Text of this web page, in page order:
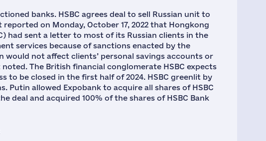
banks. HSBC agrees deal to sell Russian unit to
on Monday, October 17, 2022 that Hongkong
had sent a letter to most of its Russian clients in the
services because of sanctions enacted by the
would not affect clients’ personal savings accounts or
The British financial conglomerate HSBC expects
to be closed in the first half of 2024. HSBC greenlit by
Putin allowed Expobank to acquire all shares of HSBC
deal and acquired 100% of the shares of HSBC Bank